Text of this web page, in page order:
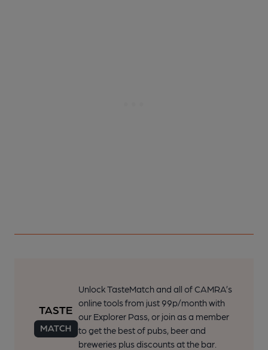
Unlock TasteMatch and all of CAMRA’s
online tools from just 99p/month with
our Explorer Pass, or join as a member
to get the best of pubs, beer and
breweries plus discounts at the bar.